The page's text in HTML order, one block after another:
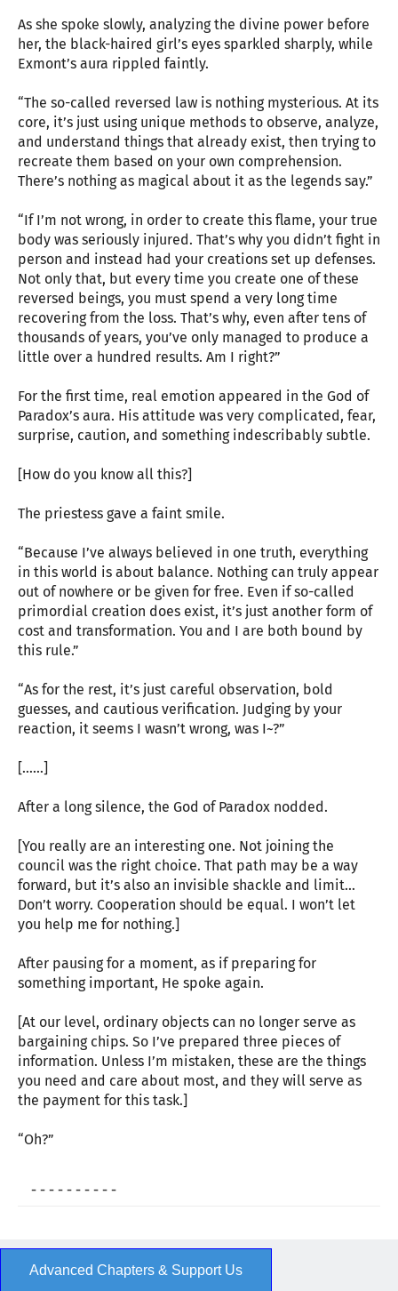
As she spoke slowly, analyzing the divine power before
her, the black-haired girl’s eyes sparkled sharply, while
Exmont’s aura rippled faintly.
“The so-called reversed law is nothing mysterious. At its
core, it’s just using unique methods to observe, analyze,
and understand things that already exist, then trying to
recreate them based on your own comprehension.
There’s nothing as magical about it as the legends say.”
“If I’m not wrong, in order to create this flame, your true
body was seriously injured. That’s why you didn’t fight in
person and instead had your creations set up defenses.
Not only that, but every time you create one of these
reversed beings, you must spend a very long time
recovering from the loss. That’s why, even after tens of
thousands of years, you’ve only managed to produce a
little over a hundred results. Am I right?”
For the first time, real emotion appeared in the God of
Paradox’s aura. His attitude was very complicated, fear,
surprise, caution, and something indescribably subtle.
[How do you know all this?]
The priestess gave a faint smile.
“Because I’ve always believed in one truth, everything
in this world is about balance. Nothing can truly appear
out of nowhere or be given for free. Even if so-called
primordial creation does exist, it’s just another form of
cost and transformation. You and I are both bound by
this rule.”
“As for the rest, it’s just careful observation, bold
guesses, and cautious verification. Judging by your
reaction, it seems I wasn’t wrong, was I~?”
[……]
After a long silence, the God of Paradox nodded.
[You really are an interesting one. Not joining the
council was the right choice. That path may be a way
forward, but it’s also an invisible shackle and limit…
Don’t worry. Cooperation should be equal. I won’t let
you help me for nothing.]
After pausing for a moment, as if preparing for
something important, He spoke again.
[At our level, ordinary objects can no longer serve as
bargaining chips. So I’ve prepared three pieces of
information. Unless I’m mistaken, these are the things
you need and care about most, and they will serve as
the payment for this task.]
“Oh?”
- - - - - - - - - -
Advanced Chapters & Support Us